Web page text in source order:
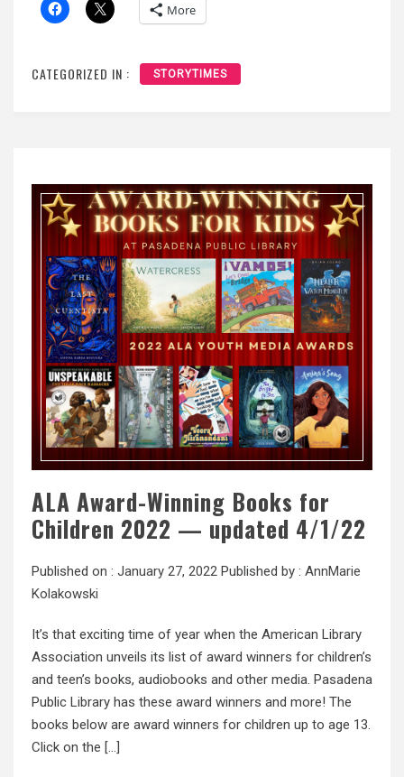
More
CATEGORIZED IN : STORYTIMES
ALA Award-Winning Books for
Children 2022 — updated 4/1/22
Published on : January 27, 2022 Published by : AnnMarie
Kolakowski
It’s that exciting time of year when the American Library
Association unveils its list of award winners for children’s
and teen’s books, audiobooks and other media. Pasadena
Public Library has these award winners and more! The
books below are award winners for children up to age 13.
Click on the […]